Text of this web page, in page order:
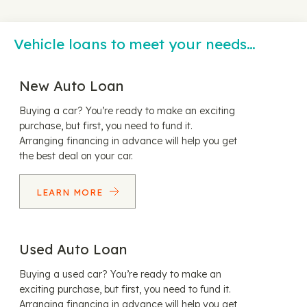
Vehicle loans to meet your needs…
New Auto Loan
Buying a car? You’re ready to make an exciting
purchase, but first, you need to fund it.
Arranging financing in advance will help you get
the best deal on your car.
LEARN MORE
Used Auto Loan
Buying a used car? You’re ready to make an
exciting purchase, but first, you need to fund it.
Arranging financing in advance will help you get